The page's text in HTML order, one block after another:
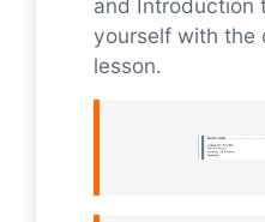
and Introduction
yourself with the
lesson.